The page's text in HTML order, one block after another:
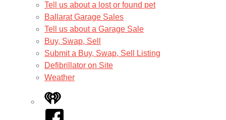
Tell us about a lost or found pet
Ballarat Garage Sales
Tell us about a Garage Sale
Buy, Swap, Sell
Submit a Buy, Swap, Sell Listing
Defibrillator on Site
Weather
iHeart
Facebook